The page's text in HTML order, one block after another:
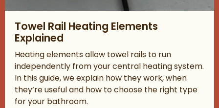
Towel Rail Heating Elements
Explained
Heating elements allow towel rails to run
independently from your central heating system.
In this guide, we explain how they work, when
they’re useful and how to choose the right type
for your bathroom.